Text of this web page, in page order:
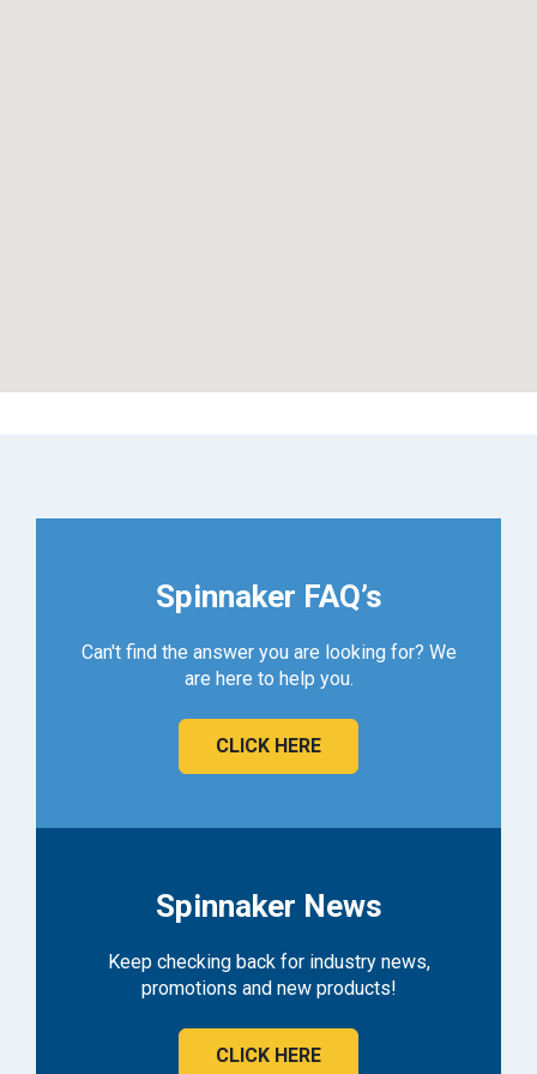
Spinnaker FAQ’s
Can't find the answer you are looking for? We
are here to help you.
CLICK HERE
Spinnaker News
Keep checking back for industry news,
promotions and new products!
CLICK HERE